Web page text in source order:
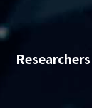
Researchers